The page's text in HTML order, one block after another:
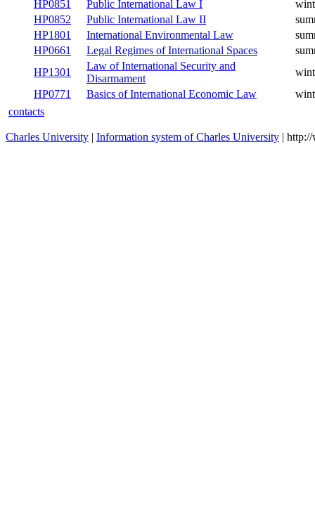
HP1481 International Criminal Law
HP0851 Public International Law I
HP0852 Public International Law II
HP1801 International Environmental Law
HP0661
Spaces
summer